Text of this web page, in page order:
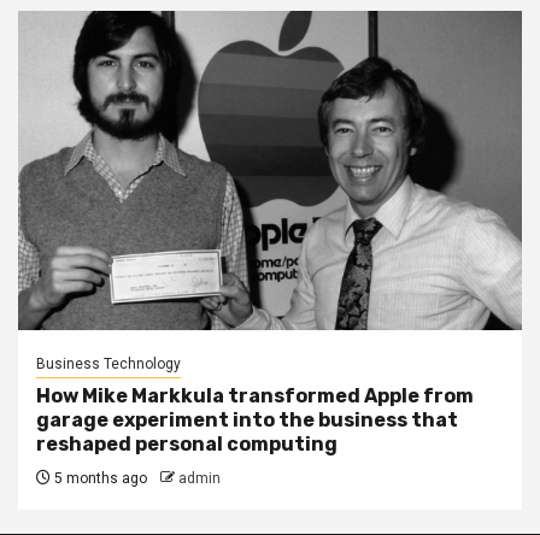
Business Technology
How Mike Markkula transformed Apple from
garage experiment into the business that
reshaped personal computing
5 months ago admin